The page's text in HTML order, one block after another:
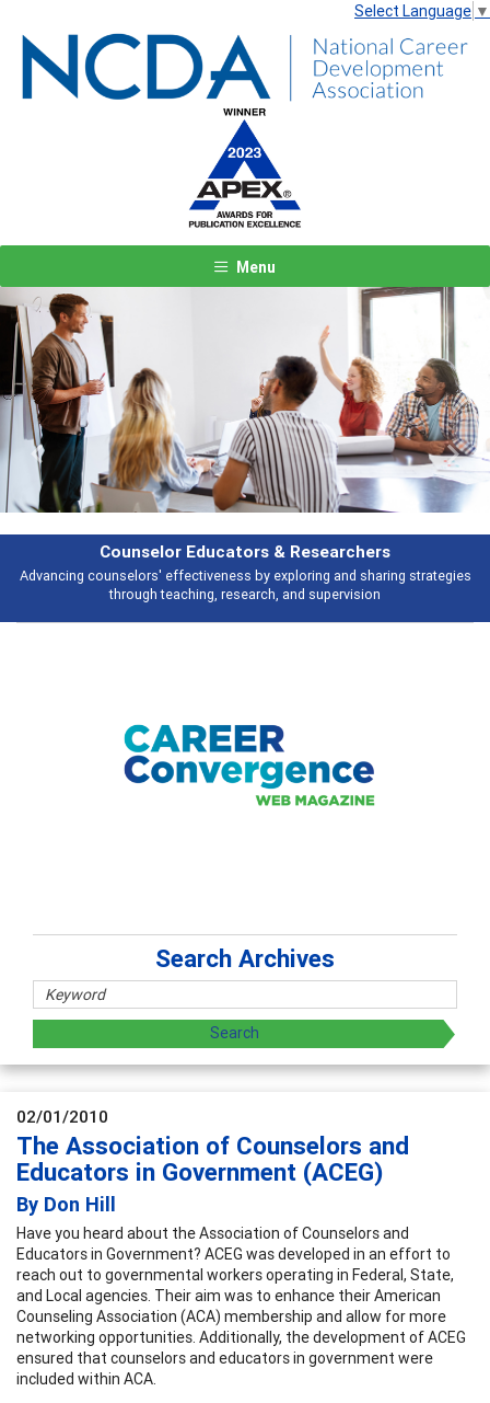
Select Language ▼
Menu
and sharing strategies
Broad and deeply applicable career
Previous Next
Search Archives
02/01/2010
The Association of Counselors and
Educators in Government (ACEG)
By Don Hill
Have you heard about the Association of Counselors and
Educators in Government? ACEG was developed in an effort to
reach out to governmental workers operating in Federal, State,
and Local agencies. Their aim was to enhance their American
Counseling Association (ACA) membership and allow for more
networking opportunities. Additionally, the development of ACEG
ensured that counselors and educators in government were
included within ACA.